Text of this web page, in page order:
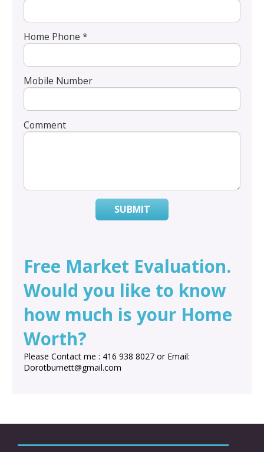
Home Phone *
Mobile Number
Comment
SUBMIT
Free Market Evaluation.
Would you like to know
how much is your Home
Worth?
Please Contact me : 416 938 8027 or Email:
Dorotburnett@gmail.com